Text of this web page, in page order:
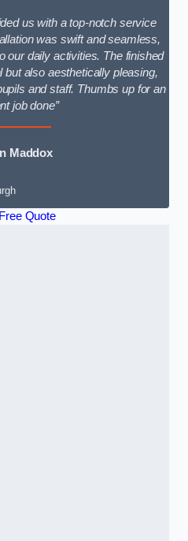
us with a top-notch service
was swift and seamless,
our daily activities. The finished
but also aesthetically pleasing,
and staff. Thumbs up for an
job done”
Maddox
Quote